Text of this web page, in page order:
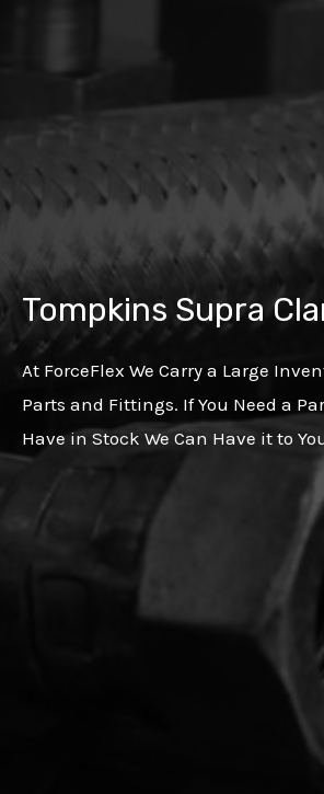
Tompkins Supra
At ForceFlex We Carry a Large
Parts and Fittings. If You Need a
Have in Stock We Can Have it to